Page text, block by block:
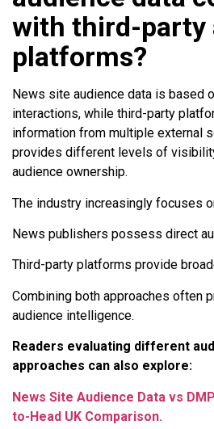
with third-party
platforms?
News site audience data is based
interactions, while third-party
information from multiple external
provides different levels of
audience ownership.
The industry increasingly focuses
News publishers possess direct
Third-party platforms provide
Combining both approaches often
audience intelligence.
Readers evaluating different
approaches can also explore:
News Site Audience Data vs
to-Head UK Comparison.